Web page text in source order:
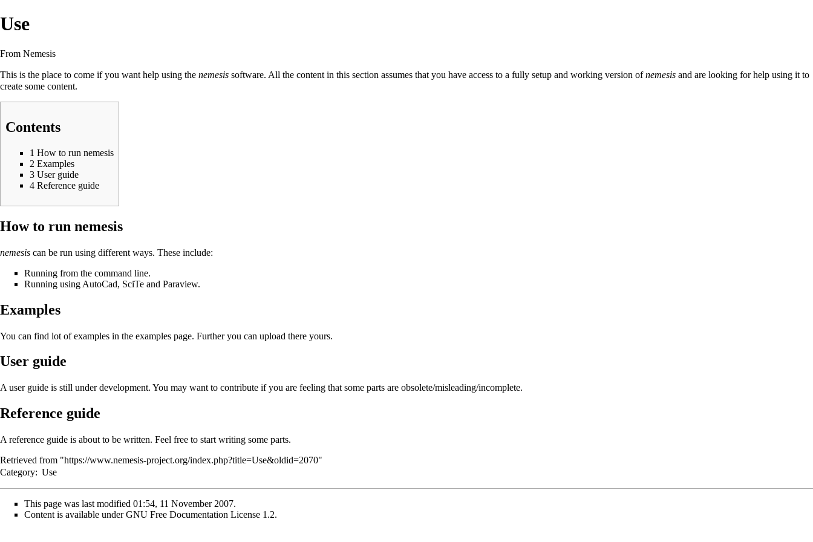
Use
From Nemesis
This is the place to come if you want help using the nemesis software. All the content in this section assumes that you have access to a fully setup and working version ofnemesis and are looking for help using it to
create some content.
Contents
1 How to run nemesis
2 Examples
3 User guide
4 Reference guide
How to run nemesis
nemesis can be run using different ways. These include:
Running from the command line.
Running using AutoCad, SciTe and Paraview.
Examples
You can find lot of examples in the examples page. Further you can upload there yours.
User guide
A user guide is still under development. You may want to contribute if you are feeling that some parts are obsolete/misleading/incomplete.
Reference guide
A reference guide is about to be written. Feel free to start writing some parts.
Retrieved from "https://www.nemesis-project.org/index.php?title=Use&oldid=2070"
Category: Use
This page was last modified 01:54, 11 November 2007.
Content is available underGNU Free Documentation License 1.2.